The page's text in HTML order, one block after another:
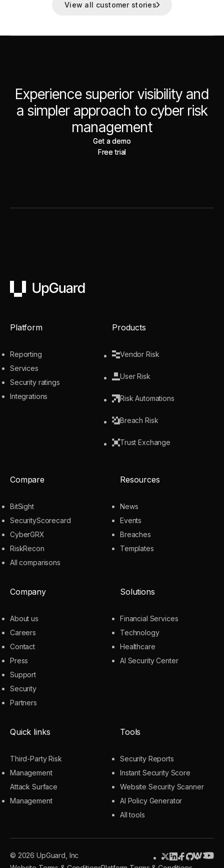
View all customer stories
Experience superior visibility and
a simpler approach to cyber risk
management
Get a demo
Get a demo
Free trial
Free trial
UpGuard
Platform
Reporting
Services
Security ratings
Integrations
Products
Vendor Risk
User Risk
Risk Automations
Breach Risk
Trust Exchange
Compare
BitSight
SecurityScorecard
CyberGRX
RiskRecon
All comparisons
Resources
News
Events
Breaches
Templates
Company
About us
Careers
Contact
Press
Support
Security
Partners
Solutions
Financial Services
Technology
Healthcare
AI Security Center
Quick links
Third-Party Risk
Management
Attack Surface
Management
Tools
Security Reports
Instant Security Score
Website Security Scanner
AI Policy Generator
All tools
© 2026 UpGuard, Inc